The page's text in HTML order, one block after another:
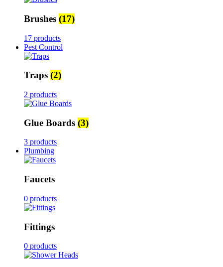
Brushes (17)
17 products
Pest Control
Traps (2)
2 products
Glue Boards (3)
3 products
Plumbing
Faucets
0 products
Fittings
0 products